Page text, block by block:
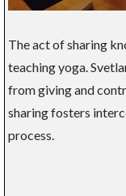
The act of sharing
teaching yoga.
from giving and
sharing fosters
process.